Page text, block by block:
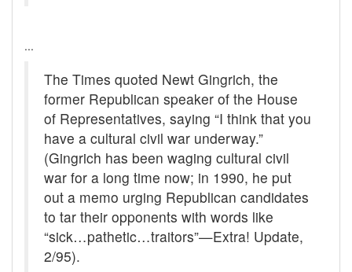
...
The Times quoted Newt Gingrich, the
former Republican speaker of the House
of Representatives, saying “I think that you
have a cultural civil war underway.”
(Gingrich has been waging cultural civil
war for a long time now; in 1990, he put
out a memo urging Republican candidates
to tar their opponents with words like
“sick…pathetic…traitors”—Extra! Update,
2/95).